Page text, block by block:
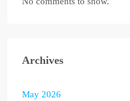
Archives
May 2026